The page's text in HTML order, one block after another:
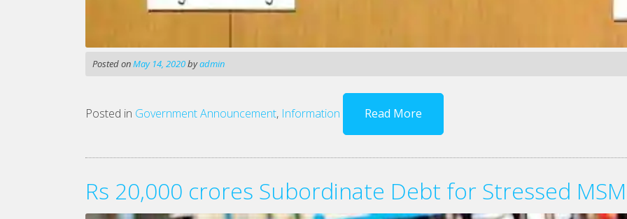
Posted onMay 14, 2020byadmin
Posted in Government Announcement, Information Read More
Rs 20,000 crores Subordinate Debt for Stressed